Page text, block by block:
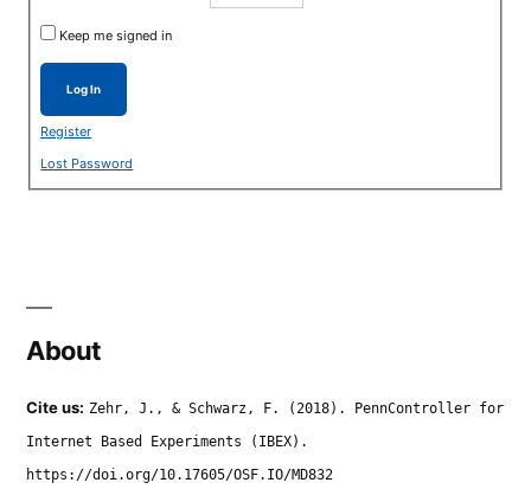
Keep me signed in
Log In
Register
Lost Password
About
Cite us: Zehr, J., & Schwarz, F. (2018). PennController for
Internet Based Experiments (IBEX).
https://doi.org/10.17605/OSF.IO/MD832